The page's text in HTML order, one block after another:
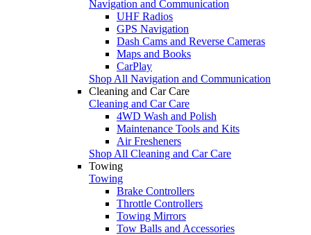
Navigation and Communication
UHF Radios
GPS Navigation
Dash Cams and Reverse Cameras
Maps and Books
CarPlay
Shop All Navigation and Communication
Cleaning and Car Care
Cleaning and Car Care
4WD Wash and Polish
Maintenance Tools and Kits
Air Fresheners
Shop All Cleaning and Car Care
Towing
Towing
Brake Controllers
Throttle Controllers
Towing Mirrors
Tow Balls and Accessories